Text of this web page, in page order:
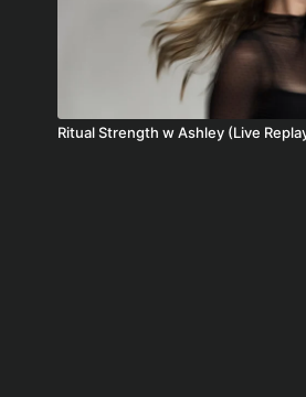
Ritual Strength w Ashley (Live